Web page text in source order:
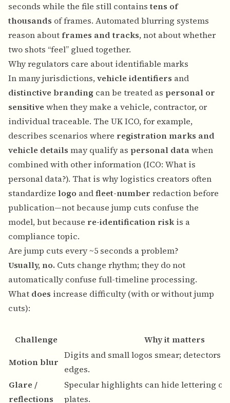
seconds while the file still containstens of
thousands of frames. Automated blurring systems
reason aboutframes and tracks, not about whether
two shots “feel” glued together.
Why regulators care about identifiable marks
In many jurisdictions,vehicle identifiers and
distinctive branding can be treated as personal or
sensitive when they make a vehicle, contractor, or
individual traceable. The UK ICO, for example,
describes scenarios where registration marks and
vehicle details may qualify as personal datawhen
combined with other information (ICO: What is
personal data?). That is why logistics creators often
standardize logo andfleet-number redaction before
publication—not because jump cuts confuse the
model, but because re-identification risk is a
compliance topic.
Are jump cuts every ~5 seconds a problem?
Usually, no. Cuts change rhythm; they do not
automatically confuse full-timeline processing.
What does increase difficulty (with or without jump
cuts):
Challenge
Why it matters
Motion blur
Digits and small logos smear; detectors
edges.
Glare /
reflections
Specular highlights can hide lettering on
plates.